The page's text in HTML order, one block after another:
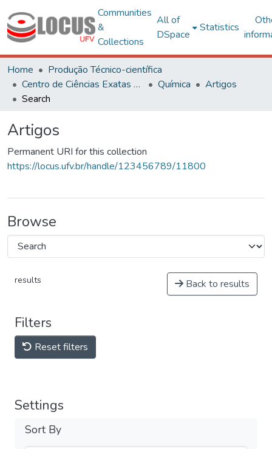
Communities
&
Collections
All of
DSpace
Statistics
Home
Produção Técnico-científica
Centro de Ciências Exatas e Tecnológicas
Química
Artigos
Search
Artigos
Permanent URI for this collection
https://locus.ufv.br/handle/123456789/11800
Browse
results Back to results
Filters
Reset filters
Settings
Sort By